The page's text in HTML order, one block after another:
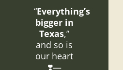
“Everything’s
bigger in
Texas,”
and so is
our heart
❣️—